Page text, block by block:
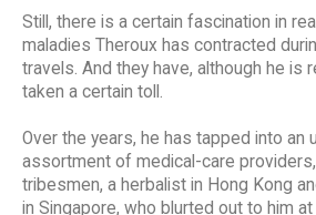
Still, there is a certain fascination in
maladies Theroux has contracted
travels. And they have, although he is
taken a certain toll.
Over the years, he has tapped into an
assortment of medical-care
tribesmen, a herbalist in Hong Kong
in Singapore, who blurted out to him at